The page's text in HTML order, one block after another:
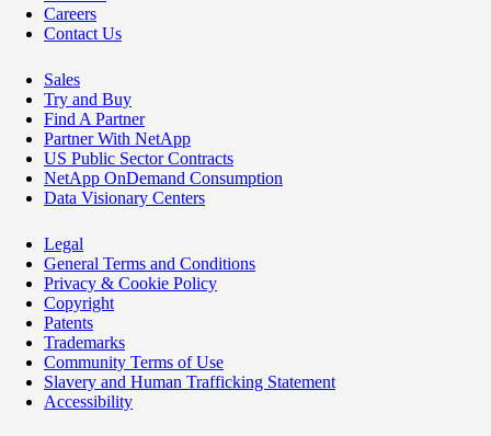
Careers
Contact Us
Sales
Try and Buy
Find A Partner
Partner With NetApp
US Public Sector Contracts
NetApp OnDemand Consumption
Data Visionary Centers
Legal
General Terms and Conditions
Privacy & Cookie Policy
Copyright
Patents
Trademarks
Community Terms of Use
Slavery and Human Trafficking Statement
Accessibility